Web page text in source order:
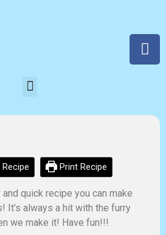
Print Recipe
quick recipe you can make
It’s always a hit with the furry
we make it! Have fun!!!